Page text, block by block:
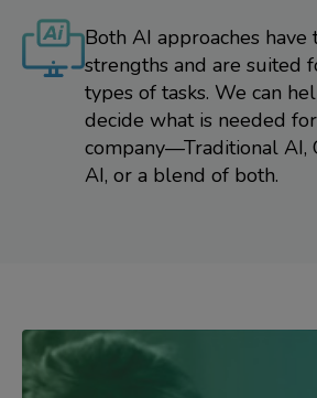
Both AI approaches
strengths and are suited
types of tasks. We can
decide what is needed
company—Traditional AI,
AI, or a blend of both.